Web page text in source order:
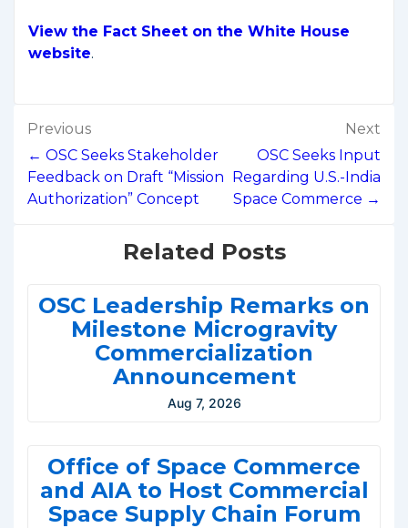
View the Fact Sheet on the White House
website.
Post
navigation
Previous
← OSC Seeks Stakeholder
Feedback on Draft “Mission
Authorization” Concept
Next
OSC Seeks Input
Regarding U.S.-India
Space Commerce →
Related Posts
OSC Leadership Remarks on
Milestone Microgravity
Commercialization
Announcement
Aug 7, 2026
Office of Space Commerce
and AIA to Host Commercial
Space Supply Chain Forum